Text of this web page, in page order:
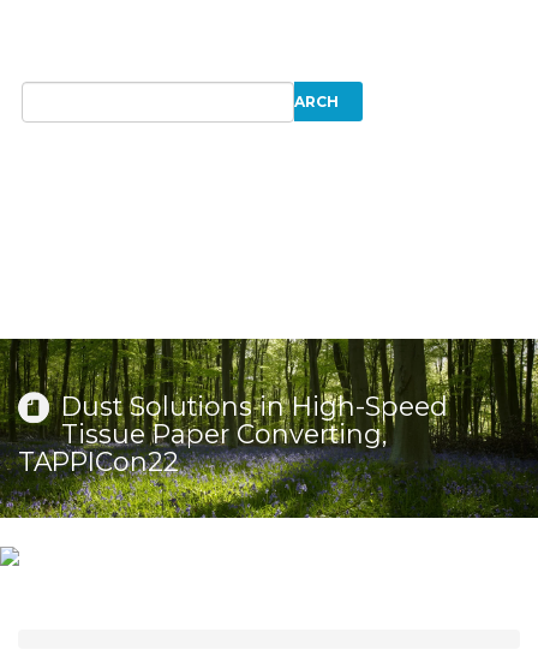
Dust Solutions in High-Speed
Tissue Paper Converting,
TAPPICon22